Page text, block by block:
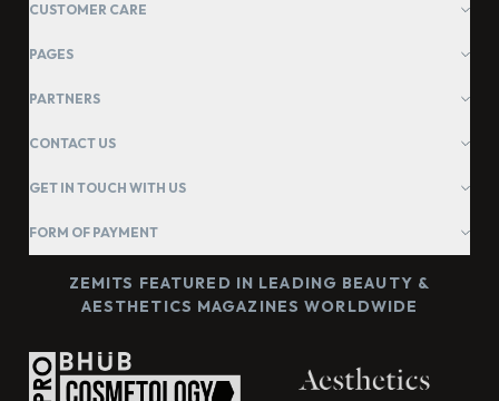
CUSTOMER CARE
PAGES
PARTNERS
CONTACT US
GET IN TOUCH WITH US
FORM OF PAYMENT
ZEMITS FEATURED IN LEADING BEAUTY &
AESTHETICS MAGAZINES WORLDWIDE